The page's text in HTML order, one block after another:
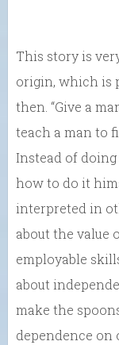
This story is
origin, which is
then. “Give a
teach a man to
Instead of
how to do it
interpreted in
about the value
employable
about
make the
dependence